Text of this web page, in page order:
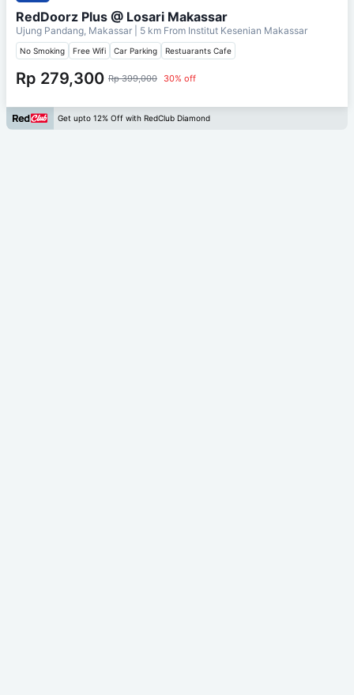
RedDoorz Plus @ Losari Makassar
Ujung Pandang, Makassar | 5 km From Institut Kesenian Makassar
No Smoking Free Wifi Car Parking Restuarants Cafe
Rp 279,300 Rp 399,000 30% off
Get upto 12% Off with RedClub Diamond